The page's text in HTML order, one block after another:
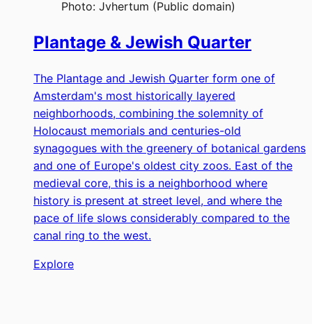
Photo: Jvhertum (Public domain)
Plantage & Jewish Quarter
The Plantage and Jewish Quarter form one of
Amsterdam's most historically layered
neighborhoods, combining the solemnity of
Holocaust memorials and centuries-old
synagogues with the greenery of botanical gardens
and one of Europe's oldest city zoos. East of the
medieval core, this is a neighborhood where
history is present at street level, and where the
pace of life slows considerably compared to the
canal ring to the west.
Explore